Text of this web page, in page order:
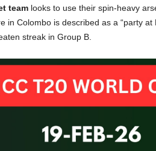
teamlooks to use their spin-heavy
in Colombo is described as a “party at
streak in Group B.